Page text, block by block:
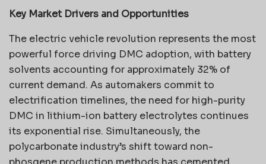
Key Market Drivers and Opportunities
The electric vehicle revolution represents the most
powerful force driving DMC adoption, with battery
solvents accounting for approximately 32% of
current demand. As automakers commit to
electrification timelines, the need for high-purity
DMC in lithium-ion battery electrolytes continues
its exponential rise. Simultaneously, the
polycarbonate industry’s shift toward non-